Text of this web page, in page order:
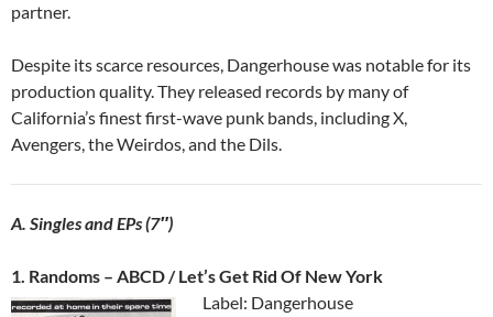
partner.
Despite its scarce resources, Dangerhouse was notable for its
production quality. They released records by many of
California’s finest first-wave punk bands, including X,
Avengers, the Weirdos, and the Dils.
A. Singles and EPs (7″)
1. Randoms ‎– ABCD / Let’s Get Rid Of New York
Label: Dangerhouse